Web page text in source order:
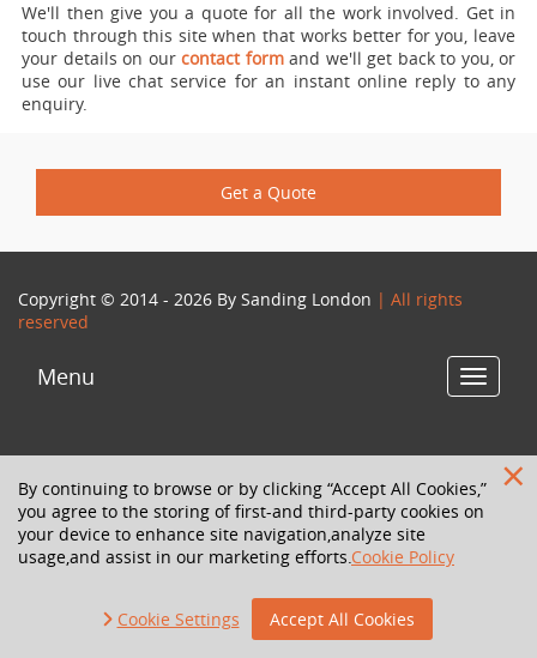
We'll then give you a quote for all the work involved. Get in
touch through this site when that works better for you, leave
your details on our contact formand we'll get back to you, or
use our live chat service for an instant online reply to any
enquiry.
Get a Quote
Copyright © 2014 - 2026 By Sanding London | All rights
reserved
Toggle
Menu
By continuing to browse or by clicking “Accept All Cookies,”
you agree to the storing of first-and third-party cookies on
your device to enhance site navigation,analyze site
usage,and assist in our marketing efforts.Cookie Policy
Cookie Settings Accept All Cookies